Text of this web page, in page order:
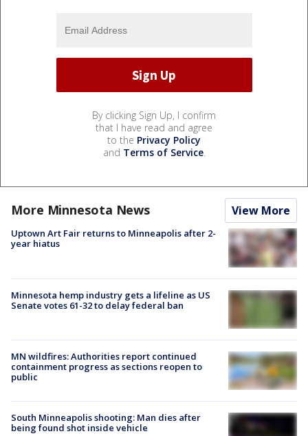
By clicking Sign Up, I confirm
that I have read and agree
to the Privacy Policy
and Terms of Service.
More Minnesota News View More
Uptown Art Fair returns to Minneapolis after 2-
year hiatus
Minnesota hemp industry gets a lifeline as US
Senate votes 61-32 to delay federal ban
MN wildfires: Authorities report continued
containment progress as sections reopen to
public
South Minneapolis shooting: Man dies after
being found shot inside vehicle